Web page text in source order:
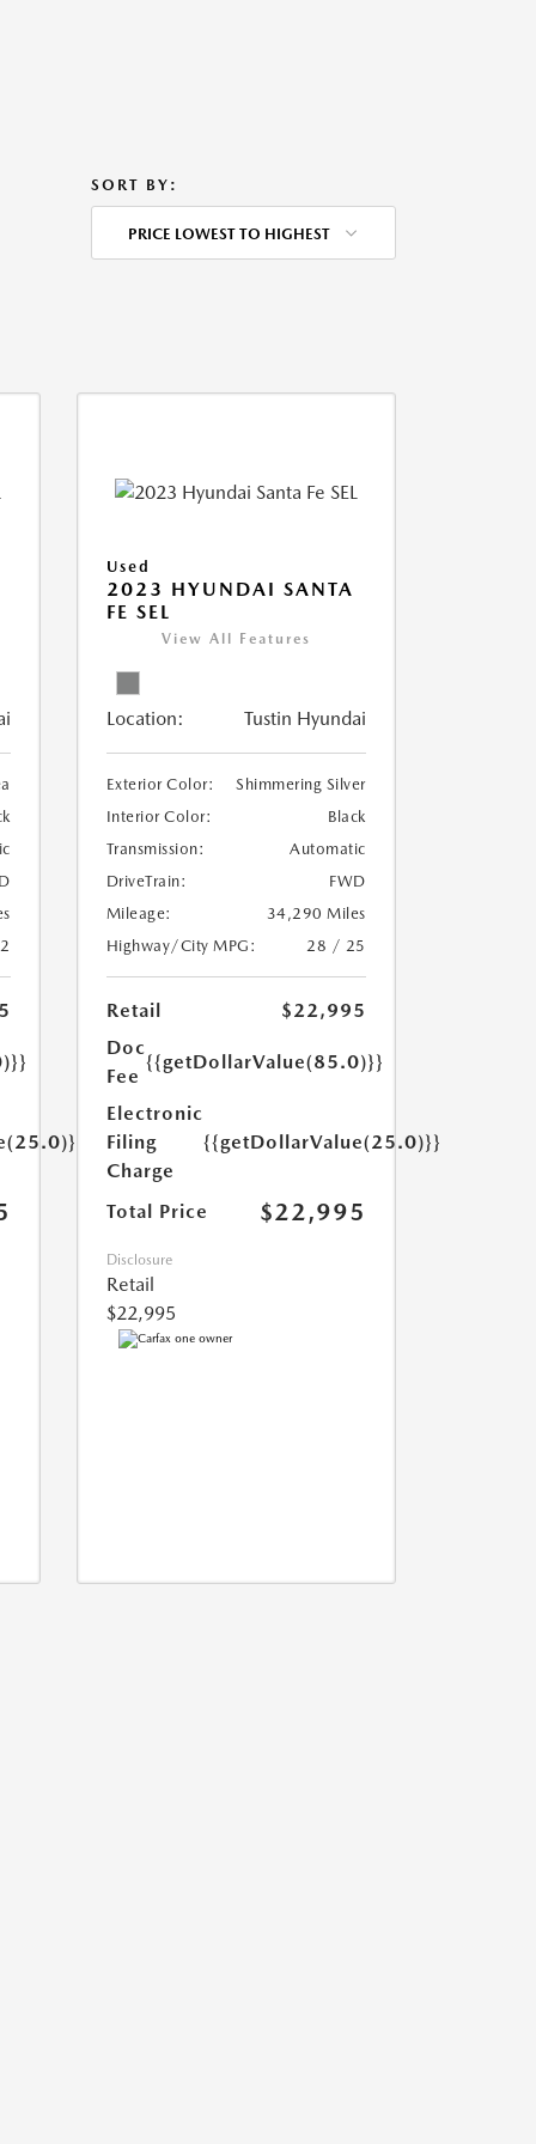
SORT BY:
PRICE LOWEST TO HIGHEST
Used
2023 HYUNDAI SANTA
FE SEL
View All Features
Location: Tustin Hyundai
Exterior Color:
Shimmering Silver
Interior Color:
Black
Transmission:
Automatic
DriveTrain:
FWD
Mileage:
34,290 Miles
Highway/City MPG:
28 / 25
Retail
$22,995
Doc
Fee
{{getDollarValue(85.0)}}
Electronic
Filing
Charge
{{getDollarValue(25.0)}}
Total Price $22,995
Disclosure
Retail
$22,995